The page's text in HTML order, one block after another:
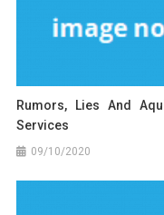
Rumors, Lies And
Services
09/10/2020